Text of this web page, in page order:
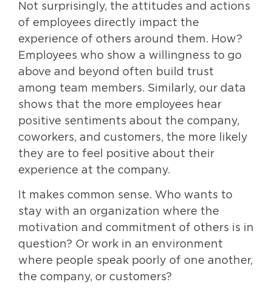
Not surprisingly, the attitudes and actions
of employees directly impact the
experience of others around them. How?
Employees who show a willingness to go
above and beyond often build trust
among team members. Similarly, our data
shows that the more employees hear
positive sentiments about the company,
coworkers, and customers, the more likely
they are to feel positive about their
experience at the company.
It makes common sense. Who wants to
stay with an organization where the
motivation and commitment of others is in
question? Or work in an environment
where people speak poorly of one another,
the company, or customers?